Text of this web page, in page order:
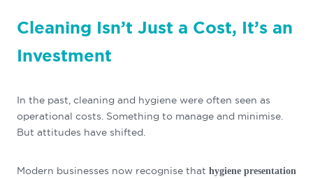
Cleaning Isn’t Just a Cost, It’s an
Investment
In the past, cleaning and hygiene were often seen as
operational costs. Something to manage and minimise.
But attitudes have shifted.
Modern businesses now recognise that hygiene presentation